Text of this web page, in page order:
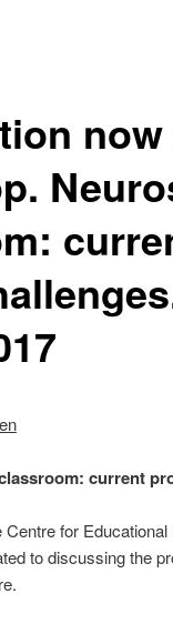
current
for
to discussing the